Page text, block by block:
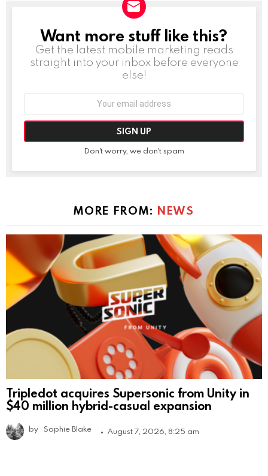
NEWSLETTER
Want more stuff like this?
Get the latest mobile marketing reads
straight into your inbox before everyone
else!
Don't worry, we don't spam
MORE FROM: NEWS
Tripledot acquires Supersonic from Unity in
$40 million hybrid-casual expansion
by Sophie Blake August 7, 2026, 8:25 am